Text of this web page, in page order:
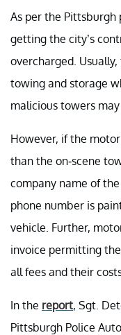
As per the Pittsburgh
getting the city’s
overcharged.
towing and storage
malicious towers may
However, if the
than the on-scene
company name of
phone number is
vehicle. Further,
invoice permitting
all fees and their
In the report, Sgt.
Pittsburgh Police